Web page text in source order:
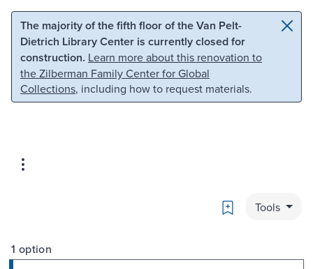
Skip to main content Skip to search
The majority of the fifth floor of the Van Pelt-
Dietrich Library Center is currently closed for
construction. Learn more about this renovation to
the Zilberman Family Center for Global
Collections, including how to request materials.
Bookmark
Tools
1 option